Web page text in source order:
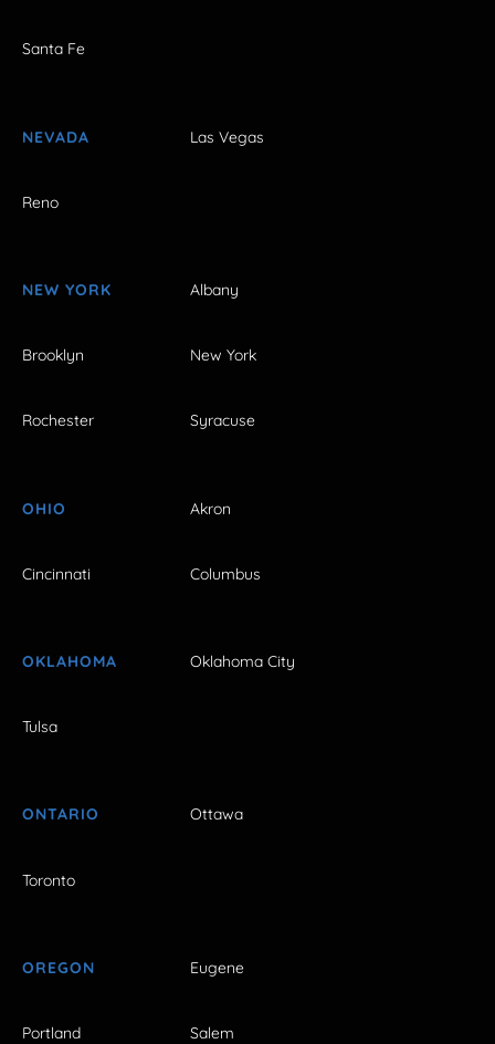
Santa Fe
NEVADA Las Vegas
Reno
NEW YORK Albany
Brooklyn New York
Rochester Syracuse
OHIO Akron
Cincinnati Columbus
OKLAHOMA Oklahoma City
Tulsa
ONTARIO Ottawa
Toronto
OREGON Eugene
Portland Salem